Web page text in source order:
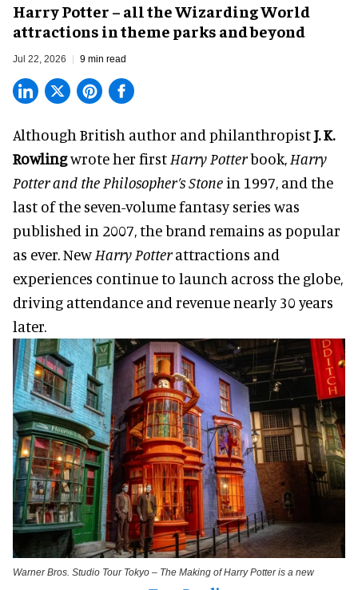
Harry Potter – all the Wizarding World
attractions in theme parks and beyond
Jul 22, 2026 9 min read
Although British author and philanthropistJ. K.
Rowlingwrote her first Harry Potterbook, Harry
Potter and the Philosopher’s Stone in 1997, and the
last of the seven-volume fantasy series was
published in 2007, the brand remains as popular
as ever. New Harry Potterattractions and
experiences continue to launch across the globe,
driving attendance and revenue nearly 30 years
later.
Warner Bros. Studio Tour Tokyo – The Making of Harry Potter is a new